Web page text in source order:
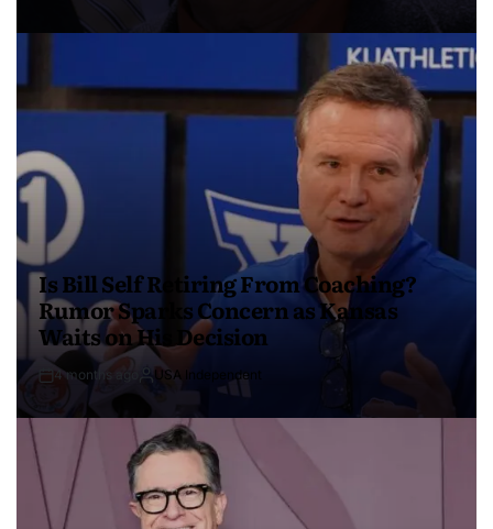
Is Bill Self Retiring From Coaching?
Rumor Sparks Concern as Kansas
Waits on His Decision
4 months ago USA Independent